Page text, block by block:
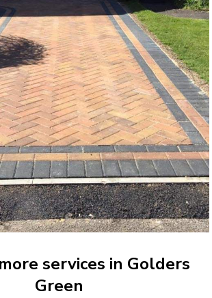
services in Golders
Green